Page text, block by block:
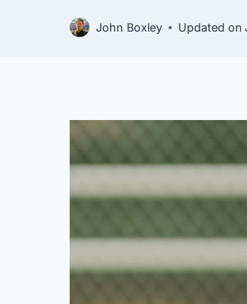
John Boxley Updated on